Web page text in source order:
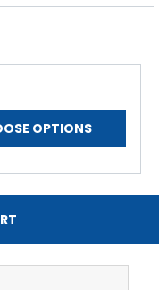
OPTIONS